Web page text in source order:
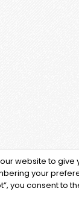
website to give
your
you consent to